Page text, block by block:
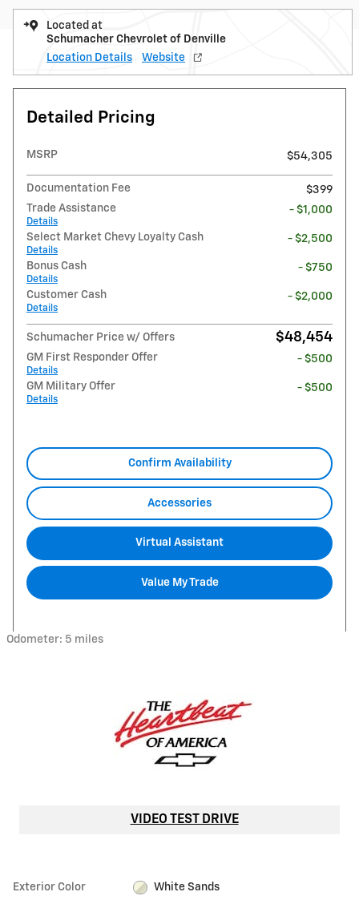
Located at
Schumacher Chevrolet of Denville
Location Details
Website
Detailed Pricing
MSRP $54,305
Documentation Fee
$399
Trade Assistance
Details
- $1,000
Select Market Chevy Loyalty Cash
Details
- $2,500
Bonus Cash
Details
- $750
Customer Cash
Details
- $2,000
Schumacher Price w/ Offers $48,454
GM First Responder Offer
Details
- $500
GM Military Offer
Details
- $500
Confirm Availability
Accessories
Virtual Assistant
Value My Trade
Odometer: 5 miles
VIDEO TEST DRIVE
Exterior Color White Sands